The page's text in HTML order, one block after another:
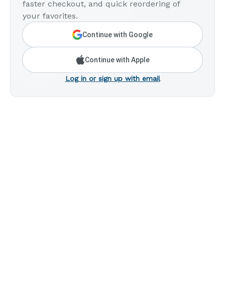
faster checkout, and quick reordering of
your favorites.
Continue with Google
Continue with Apple
Log in or sign up with email